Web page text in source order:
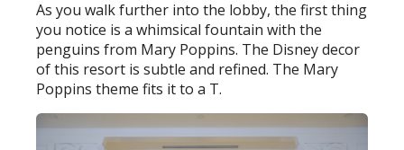
As you walk further into the lobby, the first thing
you notice is a whimsical fountain with the
penguins from Mary Poppins. The Disney decor
of this resort is subtle and refined. The Mary
Poppins theme fits it to a T.